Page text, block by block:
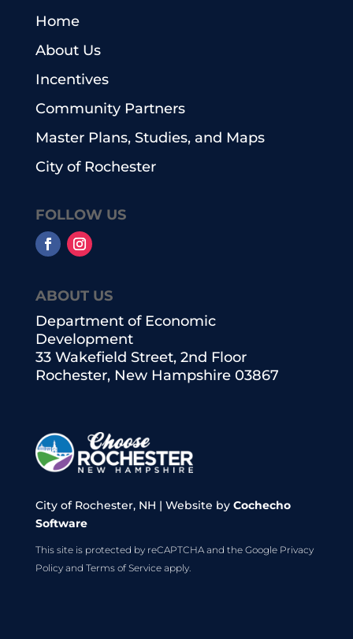
ABOUT US
Department of Economic
Development
33 Wakefield Street, 2nd Floor
Rochester, New Hampshire 03867
City of Rochester, NH | Website by Cochecho
Software
This site is protected by reCAPTCHA and the Google Privacy
Policyand Terms of Serviceapply.
Home
About Us
Incentives
Community Partners
Master Plans, Studies, and Maps
City of Rochester
FOLLOW US